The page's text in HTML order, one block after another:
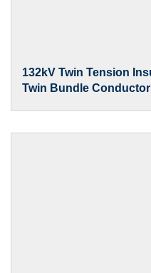
132kV Twin Tension
Twin Bundle